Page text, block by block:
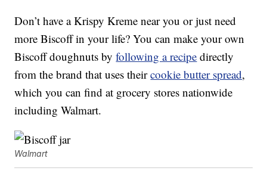
Don’t have a Krispy Kreme near you or just need
more Biscoff in your life? You can make your own
Biscoff doughnuts byfollowing a recipe directly
from the brand that uses theircookie butter spread,
which you can find at grocery stores nationwide
including Walmart.
Walmart